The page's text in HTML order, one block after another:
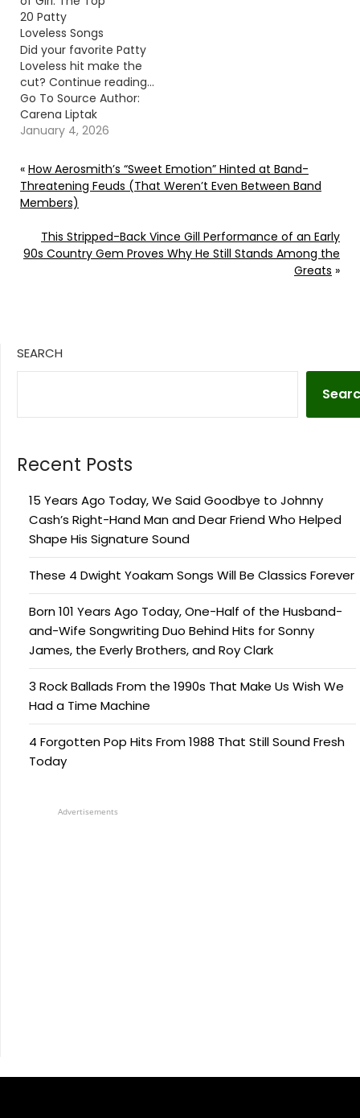
20 Patty
Loveless Songs
Did your favorite Patty
Loveless hit make the
cut? Continue reading…
Go To Source Author:
Carena Liptak
January 4, 2026
« How Aerosmith’s “Sweet Emotion” Hinted at Band-
Threatening Feuds (That Weren’t Even Between Band
Members)
This Stripped-Back Vince Gill Performance of an Early
90s Country Gem Proves Why He Still Stands Among the
Greats »
SEARCH
Recent Posts
15 Years Ago Today, We Said Goodbye to Johnny
Cash’s Right-Hand Man and Dear Friend Who Helped
Shape His Signature Sound
These 4 Dwight Yoakam Songs Will Be Classics Forever
Born 101 Years Ago Today, One-Half of the Husband-
and-Wife Songwriting Duo Behind Hits for Sonny
James, the Everly Brothers, and Roy Clark
3 Rock Ballads From the 1990s That Make Us Wish We
Had a Time Machine
4 Forgotten Pop Hits From 1988 That Still Sound Fresh
Today
Advertisements